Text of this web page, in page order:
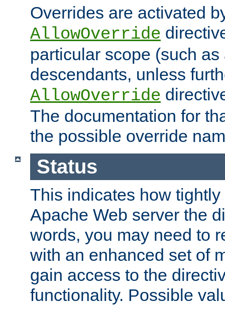
Overrides are activated
AllowOverride
particular scope (such
descendants, unless
AllowOverride
The documentation for
the possible override
Status
This indicates how
Apache Web server the
words, you may need to
with an enhanced set of
gain access to the
functionality. Possible